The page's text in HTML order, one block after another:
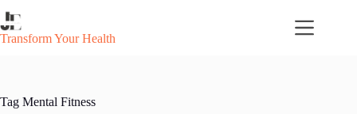
to
content
Transform Your Health
Tag Mental Fitness